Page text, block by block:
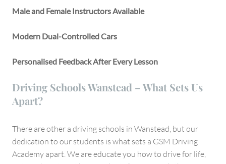
Male and Female Instructors Available
Modern Dual-Controlled Cars
Personalised Feedback After Every Lesson
Driving Schools Wanstead – What Sets Us
Apart?
There are other a driving schools in Wanstead, but our
dedication to our students is what sets a GSM Driving
Academy apart. We are educate you how to drive for life,